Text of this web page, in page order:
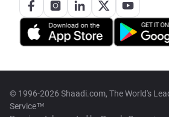
© 1996-2026 Shaadi.com, The World's
Service™